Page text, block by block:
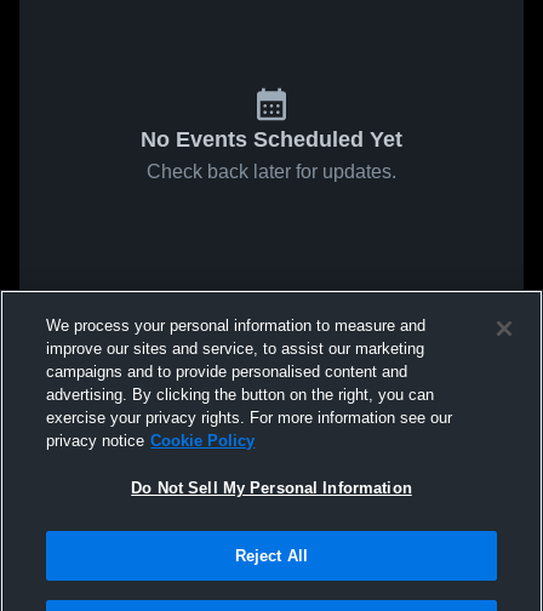
No Events Scheduled Yet
Check back later for updates.
We process your personal information to measure and
improve our sites and service, to assist our marketing
campaigns and to provide personalised content and
advertising. By clicking the button on the right, you can
exercise your privacy rights. For more information see our
privacy notice Cookie Policy
Do Not Sell My Personal Information
Reject All